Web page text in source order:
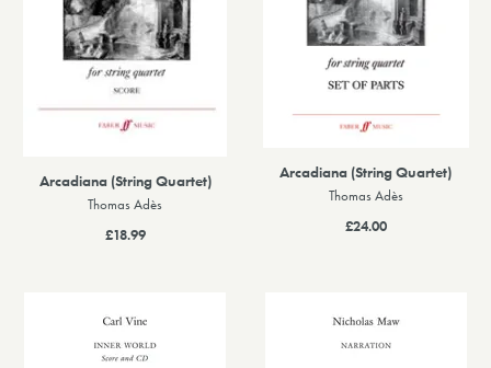
Arcadiana (String Quartet)
Thomas Adès
£18.99
Arcadiana (String Quartet)
Thomas Adès
£24.00